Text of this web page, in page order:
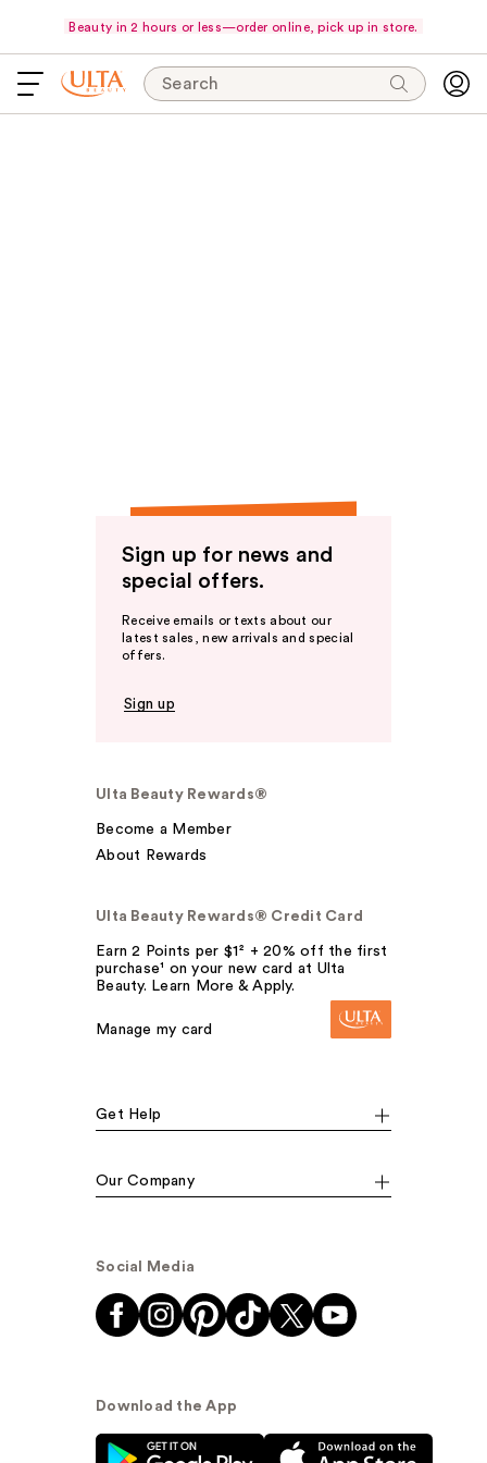
Beauty in 2 hours or less—order online, pick up in store.
Search
Sign up for news and
special offers.
Receive emails or texts about our
latest sales, new arrivals and special
offers.
Sign up
Ulta Beauty Rewards®
Become a Member
About Rewards
Ulta Beauty Rewards® Credit Card
Earn 2 Points per $1² + 20% off the first
purchase¹ on your new card at Ulta
Beauty. Learn More & Apply.
Manage my card
Get Help
Our Company
Social Media
Download the App